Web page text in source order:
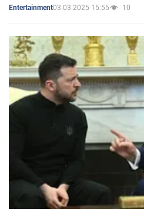
Entertainment03.03.2025 15:55 10